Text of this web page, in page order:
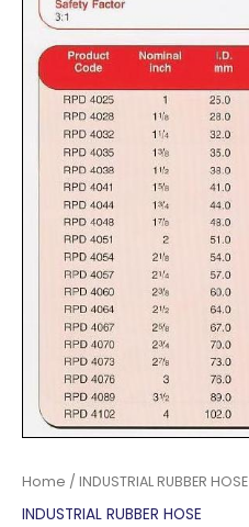
Home / INDUSTRIAL RUBBER HOSE
INDUSTRIAL RUBBER HOSE